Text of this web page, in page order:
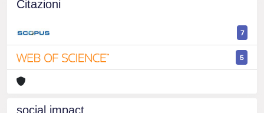
Citazioni
7
5
social impact